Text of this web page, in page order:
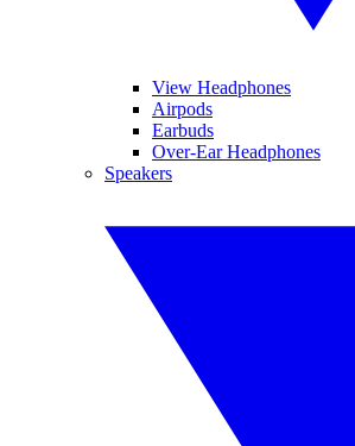
View Headphones
Airpods
Earbuds
Over-Ear Headphones
Speakers